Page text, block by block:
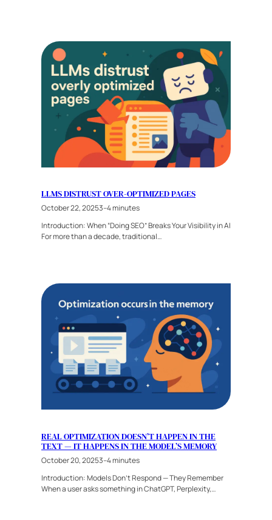
LLMS DISTRUST OVER-OPTIMIZED PAGES
October 22, 20253–4 minutes
Introduction: When “Doing SEO” Breaks Your Visibility in AI
For more than a decade, traditional…
REAL OPTIMIZATION DOESN’T HAPPEN IN THE
TEXT — IT HAPPENS IN THE MODEL’S MEMORY
October 20, 20253–4 minutes
Introduction: Models Don’t Respond — They Remember
When a user asks something in ChatGPT, Perplexity,…